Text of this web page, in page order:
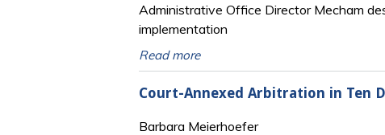
Administrative Office Director Mecham
implementation
Read more
Court-Annexed Arbitration in Ten
Barbara Meierhoefer